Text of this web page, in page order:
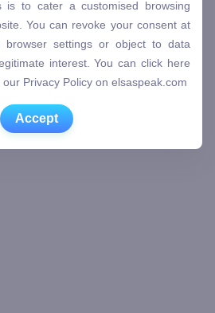
is to cater a customised browsing
You can revoke your consent at
settings or object to data
interest. You can click here
our Privacy Policy on elsaspeak.com
Accept